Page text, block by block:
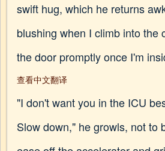
swift hug, which he returns
blushing when I climb into the
the door promptly once I'm
查看中文翻译
"I don't want you in the ICU
Slow down," he growls, not to